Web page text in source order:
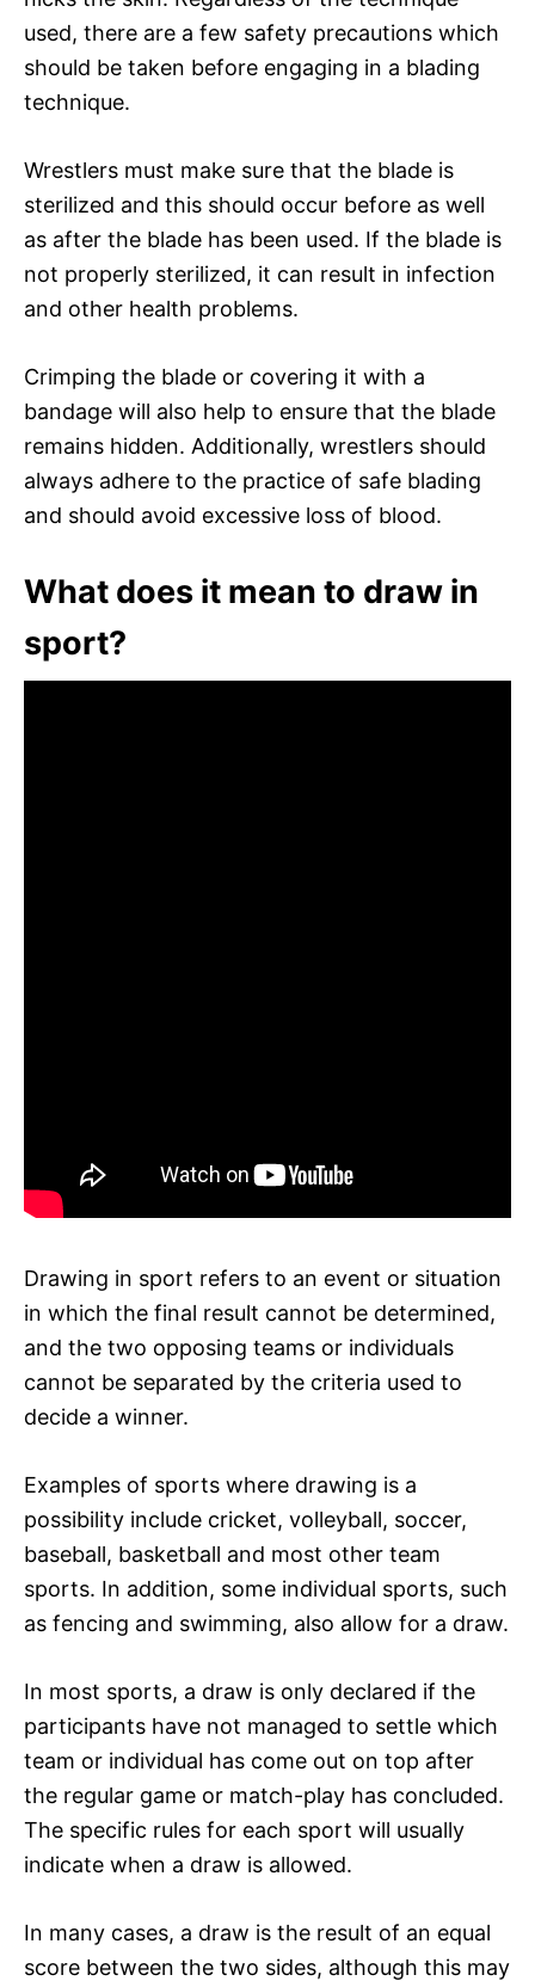
used, there are a few safety precautions which
should be taken before engaging in a blading
technique.
Wrestlers must make sure that the blade is
sterilized and this should occur before as well
as after the blade has been used. If the blade is
not properly sterilized, it can result in infection
and other health problems.
Crimping the blade or covering it with a
bandage will also help to ensure that the blade
remains hidden. Additionally, wrestlers should
always adhere to the practice of safe blading
and should avoid excessive loss of blood.
What does it mean to draw in
sport?
Drawing in sport refers to an event or situation
in which the final result cannot be determined,
and the two opposing teams or individuals
cannot be separated by the criteria used to
decide a winner.
Examples of sports where drawing is a
possibility include cricket, volleyball, soccer,
baseball, basketball and most other team
sports. In addition, some individual sports, such
as fencing and swimming, also allow for a draw.
In most sports, a draw is only declared if the
participants have not managed to settle which
team or individual has come out on top after
the regular game or match-play has concluded.
The specific rules for each sport will usually
indicate when a draw is allowed.
In many cases, a draw is the result of an equal
score between the two sides, although this may